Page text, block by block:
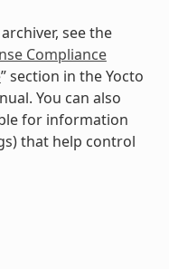
see the
Compliance
” section in the Yocto
You can also
for information
that help control